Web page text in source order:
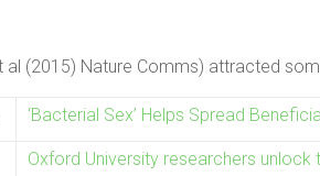
al (2015) Nature Comms) attracted
‘Bacterial Sex’ Helps Spread
Oxford University researchers